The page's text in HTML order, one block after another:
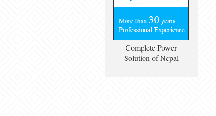
Complete Power
Solution of Nepal